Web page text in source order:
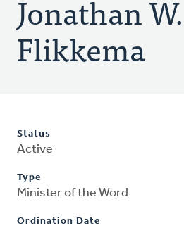
Jonathan W.
Flikkema
Status
Active
Type
Minister of the Word
Ordination Date